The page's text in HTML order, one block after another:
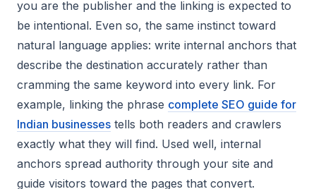
you are the publisher and the linking is expected to
be intentional. Even so, the same instinct toward
natural language applies: write internal anchors that
describe the destination accurately rather than
cramming the same keyword into every link. For
example, linking the phrase complete SEO guide for
Indian businesses tells both readers and crawlers
exactly what they will find. Used well, internal
anchors spread authority through your site and
guide visitors toward the pages that convert.